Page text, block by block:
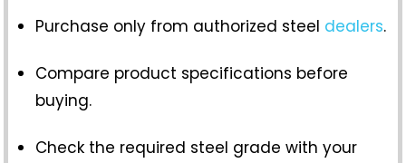
Purchase only from authorized steel dealers.
Compare product specifications before
buying.
Check the required steel grade with your